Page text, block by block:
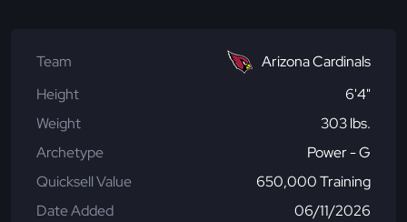
Team
Arizona Cardinals
Height
6'4"
Weight
303 lbs.
Archetype
Power - G
Quicksell Value
650,000 Training
Date Added
06/11/2026